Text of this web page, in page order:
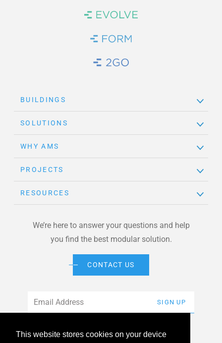
This website stores cookies on your device
Brand Link
Brand Link
Brand Link
BUILDINGS
SOLUTIONS
WHY AMS
PROJECTS
RESOURCES
We’re here to answer your questions and help
you find the best modular solution.
CONTACT US
SIGN UP